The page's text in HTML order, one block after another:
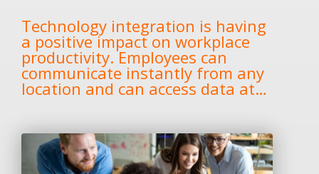
Technology integration is having
a positive impact on workplace
productivity. Employees can
communicate instantly from any
location and can access data at…